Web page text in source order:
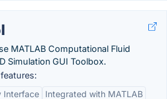
MATLAB Computational Fluid
Simulation GUI Toolbox.
Interface
Integrated with MATLAB